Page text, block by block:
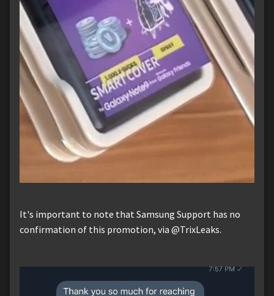
It's important to note that Samsung Support has no
confirmation of this promotion, via @TrixLeaks.